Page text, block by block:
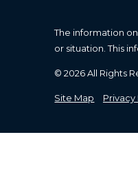
The information
or situation. This
© 2026 All Rights
Site Map Privacy